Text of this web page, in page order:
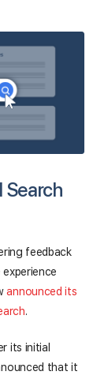
Search
feedback
announced its
.
its initial
that it